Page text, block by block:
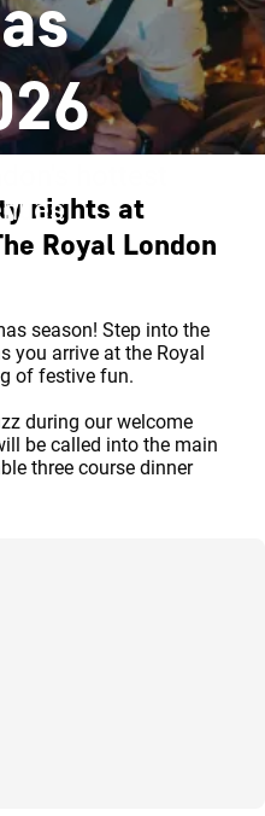
nights at
Royal London
season! Step into the
you arrive at the Royal
of festive fun.
during our welcome
be called into the main
three course dinner